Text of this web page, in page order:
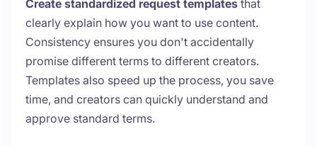
Create standardized request templates that
clearly explain how you want to use content.
Consistency ensures you don't accidentally
promise different terms to different creators.
Templates also speed up the process, you save
time, and creators can quickly understand and
approve standard terms.